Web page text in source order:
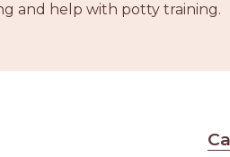
and help with potty training.